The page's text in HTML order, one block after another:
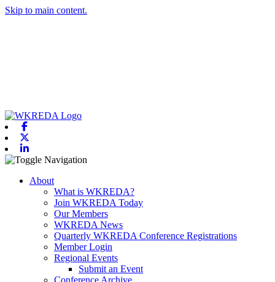
Skip to main content.
Toggle navigation
About
What is WKREDA?
Join WKREDA Today
Our Members
WKREDA News
Quarterly WKREDA Conference Registrations
Member Login
Regional Events
Submit an Event
Conference Archive